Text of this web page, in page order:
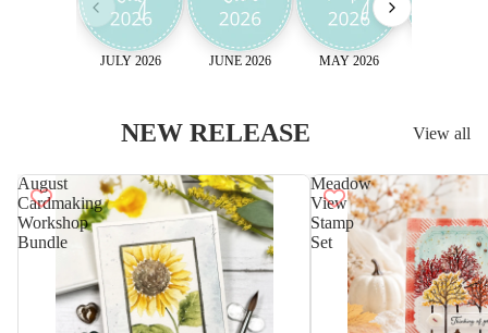
JULY 2026 JUNE 2026 MAY 2026
NEW RELEASE View all
August
Cardmaking
Workshop
Bundle
Meadow
View
Stamp
Set